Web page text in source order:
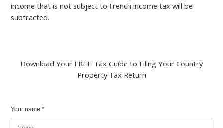
income that is not subject to French income tax will be
subtracted.
Download Your FREE Tax Guide to Filing Your Country
Property Tax Return
Your name *